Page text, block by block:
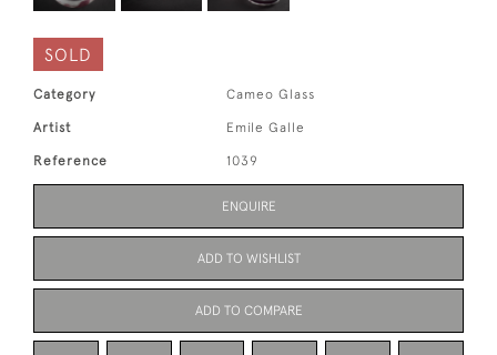
SOLD
Category Cameo Glass
Artist Emile Galle
Reference 1039
ENQUIRE
ADD TO WISHLIST
ADD TO COMPARE